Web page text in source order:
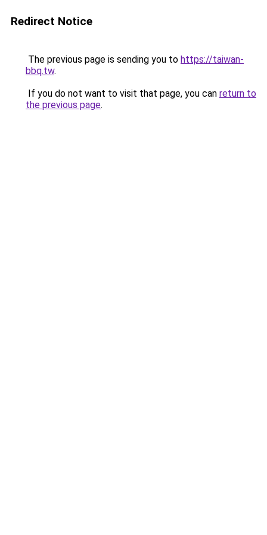
Redirect Notice
The previous page is sending you to https://taiwan-
bbq.tw.
If you do not want to visit that page, you can return to
the previous page.